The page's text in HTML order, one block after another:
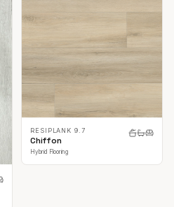
RESIPLANK 9.7
Chiffon
Hybrid Flooring